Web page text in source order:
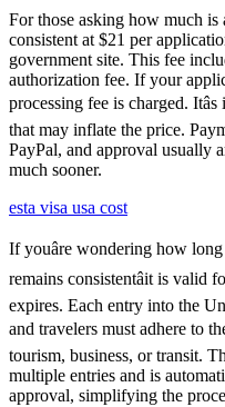
For those asking how much
consistent at $21 per
government site. This fee
authorization fee. If your
processing fee is charged.
that may inflate the price.
PayPal, and approval usually
much sooner.
esta visa usa cost
If youâre wondering how
remains consistentâit is
expires. Each entry into the
and travelers must adhere to
tourism, business, or transit.
multiple entries and is
approval, simplifying the